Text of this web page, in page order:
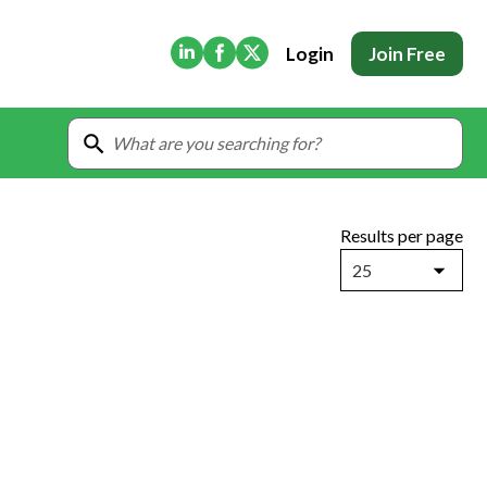
(Opens in new tab)
(Opens in new tab)
(Opens in new tab)
Login Join Free
Results per page
25